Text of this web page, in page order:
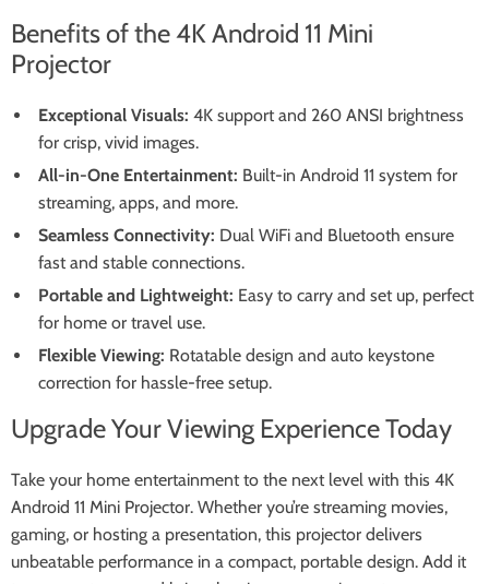
Benefits of the 4K Android 11 Mini
Projector
Exceptional Visuals: 4K support and 260 ANSI brightness
for crisp, vivid images.
All-in-One Entertainment: Built-in Android 11 system for
streaming, apps, and more.
Seamless Connectivity: Dual WiFi and Bluetooth ensure
fast and stable connections.
Portable and Lightweight: Easy to carry and set up, perfect
for home or travel use.
Flexible Viewing: Rotatable design and auto keystone
correction for hassle-free setup.
Upgrade Your Viewing Experience Today
Take your home entertainment to the next level with this 4K
Android 11 Mini Projector. Whether you’re streaming movies,
gaming, or hosting a presentation, this projector delivers
unbeatable performance in a compact, portable design. Add it